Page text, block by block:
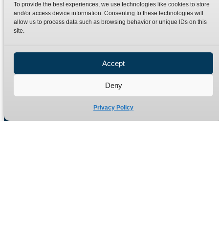
To provide the best experiences, we use technologies like cookies to store
and/or access device information. Consenting to these technologies will
allow us to process data such as browsing behavior or unique IDs on this
site.
Accept
Deny
Privacy Policy
Special Bespoke Parts
Catalogue Download
Contact
Terms
Privacy Policy
Site Map